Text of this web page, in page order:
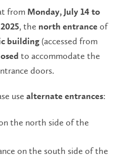
from Monday, July 14 to
, the north entrance of
building (accessed from
to accommodate the
doors.
use alternate entrances:
the north side of the
on the south side of the